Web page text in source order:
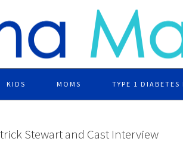
KIDS MOMS TYPE 1 DIABETES
Stewart and Cast Interview